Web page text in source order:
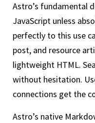
Astro’s fundamental
JavaScript unless
perfectly to this use
post, and resource
lightweight HTML.
without hesitation.
connections get the
Astro’s native